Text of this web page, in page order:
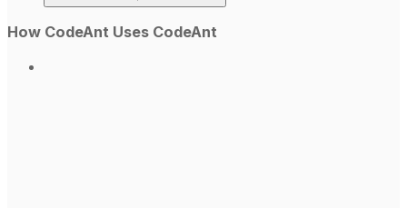
How CodeAnt Uses CodeAnt